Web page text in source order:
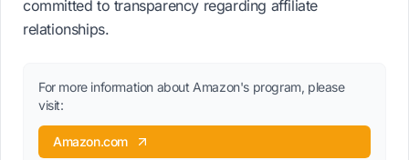
committed to transparency regarding affiliate
relationships.
For more information about Amazon's program, please
visit:
Amazon.com